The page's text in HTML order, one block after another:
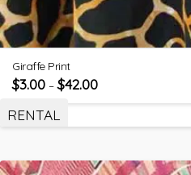
Giraffe Print
$3.00 –$42.00
RENTAL